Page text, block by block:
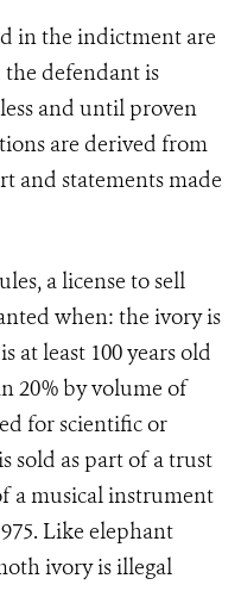
in the indictment are
defendant is
and until proven
are derived from
and statements made
a license to sell
when: the ivory is
at least 100 years old
20% by volume of
for scientific or
sold as part of a trust
a musical instrument
Like elephant
ivory is illegal